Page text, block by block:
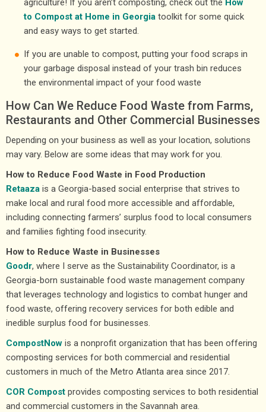
agriculture! If you aren’t composting, check out the How
to Compost at Home in Georgia toolkit for some quick
and easy ways to get started.
If you are unable to compost, putting your food scraps in
your garbage disposal instead of your trash bin reduces
the environmental impact of your food waste
How Can We Reduce Food Waste from Farms,
Restaurants and Other Commercial Businesses
Depending on your business as well as your location, solutions
may vary. Below are some ideas that may work for you.
How to Reduce Food Waste in Food Production
Retaaza is a Georgia-based social enterprise that strives to
make local and rural food more accessible and affordable,
including connecting farmers’ surplus food to local consumers
and families fighting food insecurity.
How to Reduce Waste in Businesses
Goodr, where I serve as the Sustainability Coordinator, is a
Georgia-born sustainable food waste management company
that leverages technology and logistics to combat hunger and
food waste, offering recovery services for both edible and
inedible surplus food for businesses.
CompostNow is a nonprofit organization that has been offering
composting services for both commercial and residential
customers in much of the Metro Atlanta area since 2017.
COR Compost provides composting services to both residential
and commercial customers in the Savannah area.